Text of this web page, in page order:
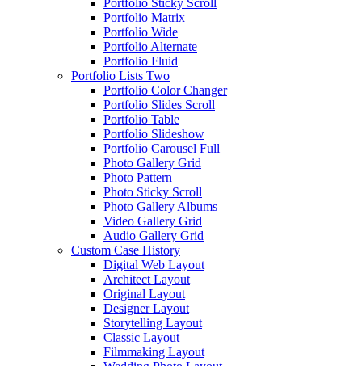
Portfolio Sticky Scroll
Portfolio Matrix
Portfolio Wide
Portfolio Alternate
Portfolio Fluid
Portfolio Lists Two
Portfolio Color Changer
Portfolio Slides Scroll
Portfolio Table
Portfolio Slideshow
Portfolio Carousel Full
Photo Gallery Grid
Photo Pattern
Photo Sticky Scroll
Photo Gallery Albums
Video Gallery Grid
Audio Gallery Grid
Custom Case History
Digital Web Layout
Architect Layout
Original Layout
Designer Layout
Storytelling Layout
Classic Layout
Filmmaking Layout